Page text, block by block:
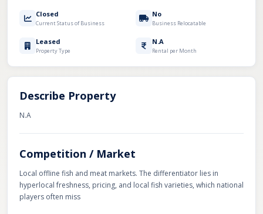
Closed
Current Status of Business
No
Business Relocatable
Leased
Property Type
N.A
Rental per Month
Describe Property
N.A
Competition / Market
Local offline fish and meat markets. The differentiator lies in
hyperlocal freshness, pricing, and local fish varieties, which national
players often miss